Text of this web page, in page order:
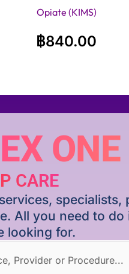
Opiate (KIMS)
฿840.00
ONE
CARE
All you need to
looking for.